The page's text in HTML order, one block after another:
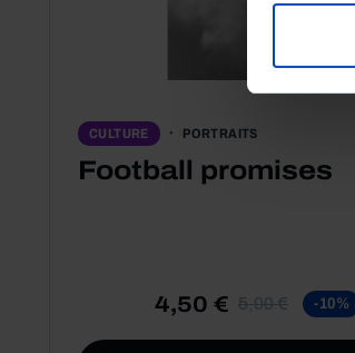
CULTURE PORTRAITS
Football promises
4,50 € 5,00 € -10%